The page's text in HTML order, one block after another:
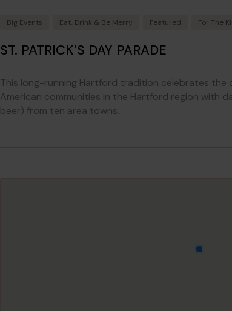
Big Events Eat, Drink & Be Merry Featured For The
ST. PATRICK’S DAY PARADE
This long-running Hartford tradition celebrates the
American communities in the Hartford region with
beer) from ten area towns.